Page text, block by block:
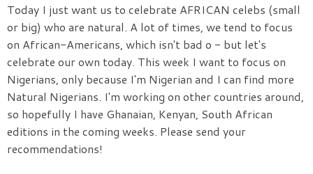
Today I just want us to celebrate AFRICAN celebs (small
or big) who are natural. A lot of times, we tend to focus
on African-Americans, which isn't bad o - but let's
celebrate our own today. This week I want to focus on
Nigerians, only because I'm Nigerian and I can find more
Natural Nigerians. I'm working on other countries around,
so hopefully I have Ghanaian, Kenyan, South African
editions in the coming weeks. Please send your
recommendations!